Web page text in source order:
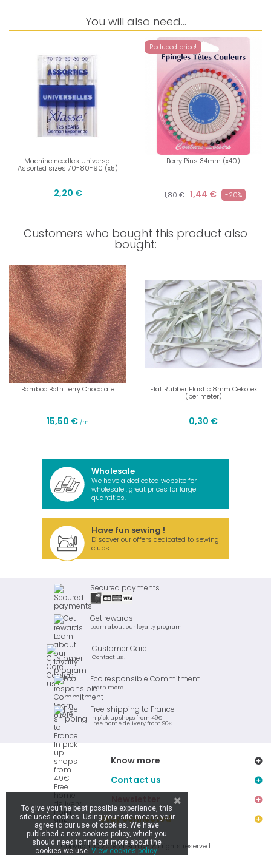
You will also need...
Machine needles Universal
Assorted sizes 70-80-90 (x5)
2,20 €
Reduced price!
Berry Pins 34mm (x40)
1,80 € 1,44 € -20%
Customers who bought this product also
bought:
Bamboo Bath Terry Chocolate
15,50 € /m
Flat Rubber Elastic 8mm Oekotex
(per meter)
0,30 €
Wholesale
We have a dedicated website for
wholesale : great prices for large
quantities.
Have fun sewing !
Discover our offers dedicated to sewing
clubs
Secured payments
Get rewards
Learn about our loyalty program
Customer Care
Contact us !
Eco responsible Commitment
Learn more
Free shipping to France
In pick up shops from 49€
Free home delivery from 90€
Know more
Contact us
Stay connected
Copyright © 2019 Ar Brinic - All rights reserved
To give you the best possible experience, this
site uses cookies. Using your site means your
agree to our use of cookies. We have
published a new cookies policy, which you
should need to find out more about the
cookies we use. View cookies policy.